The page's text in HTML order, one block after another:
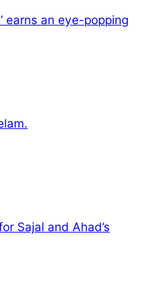
earns an eye-popping
Sajal and Ahad’s